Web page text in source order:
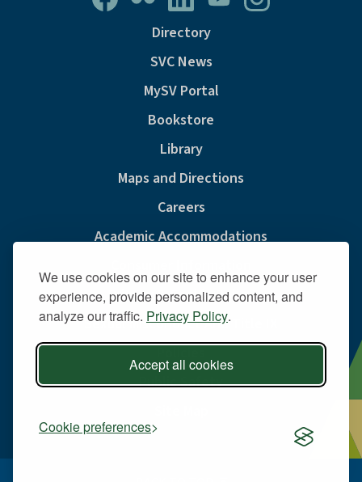
We use cookies on our site to enhance your user
experience, provide personalized content, and
analyze our traffic. Privacy Policy.
Accept all cookies
Cookie preferences
Directory
SVC News
MySV Portal
Bookstore
Library
Maps and Directions
Careers
Academic Accommodations
Privacy & Cookie Policy
Sexual Misconduct And Title IX
Public Safety